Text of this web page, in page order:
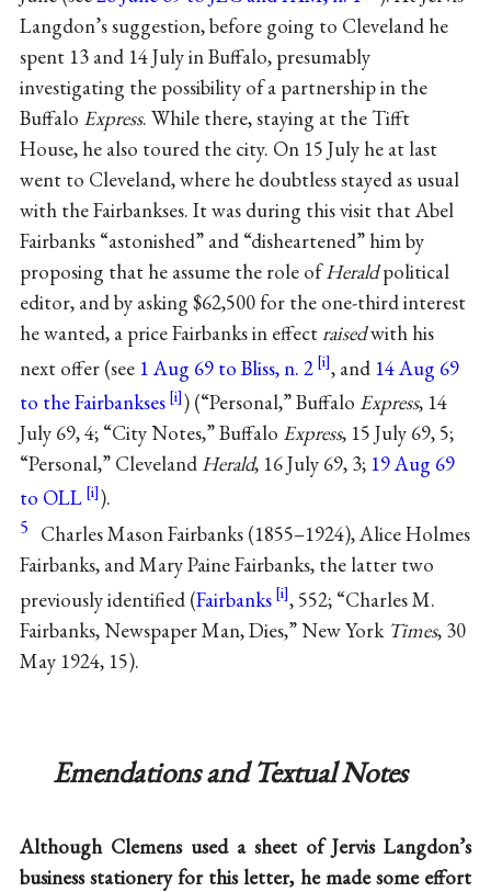
Langdon’s suggestion, before going to Cleveland he
spent 13 and 14 July in Buffalo, presumably
investigating the possibility of a partnership in the
Buffalo Express. While there, staying at the Tifft
House, he also toured the city. On 15 July he at last
went to Cleveland, where he doubtless stayed as usual
with the Fairbankses. It was during this visit that Abel
Fairbanks “astonished” and “disheartened” him by
proposing that he assume the role ofHeraldpolitical
editor, and by asking $62,500 for the one-third interest
he wanted, a price Fairbanks in effectraisedwith his
next offer (see 1 Aug 69 to Bliss, n. 2 , and 14 Aug 69
to the Fairbankses
) (“Personal,” Buffalo Express, 14
July 69, 4; “City Notes,” Buffalo Express, 15 July 69, 5;
“Personal,” Cleveland Herald, 16 July 69, 3; 19 Aug 69
to OLL
).
5 Charles Mason Fairbanks (1855–1924), Alice Holmes
Fairbanks, and Mary Paine Fairbanks, the latter two
previously identified (Fairbanks
, 552; “Charles M.
Fairbanks, Newspaper Man, Dies,” New York Times, 30
May 1924, 15).
Emendations and Textual Notes
Although Clemens used a sheet of Jervis Langdon’s
business stationery for this letter, he made some effort